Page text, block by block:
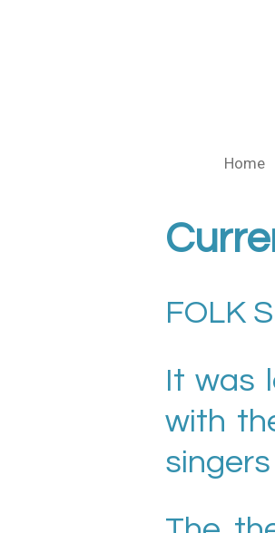
Home
FOLK
It was
with